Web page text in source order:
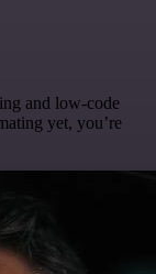
and low-code
yet, you’re